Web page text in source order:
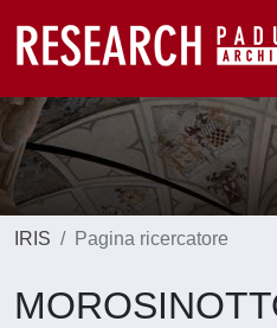
IRIS Pagina ricercatore